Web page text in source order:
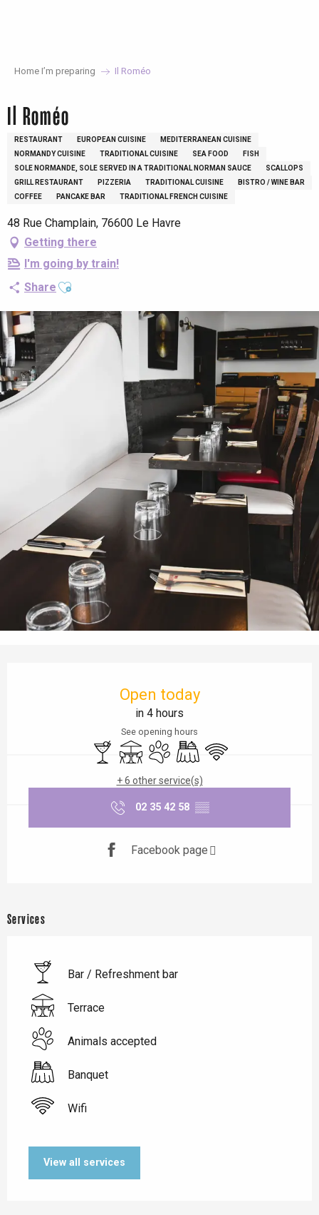
Home I’m preparing Il Roméo
Il Roméo
RESTAURANT EUROPEAN CUISINE
MEDITERRANEAN CUISINE
NORMANDY CUISINE
TRADITIONAL CUISINE SEA FOOD
FISH
SOLE NORMANDE, SOLE SERVED IN A TRADITIONAL NORMAN SAUCE
SCALLOPS
GRILL RESTAURANT
PIZZERIA TRADITIONAL CUISINE
BISTRO / WINE BAR
COFFEE
PANCAKE BAR TRADITIONAL FRENCH CUISINE
48 Rue Champlain, 76600 Le Havre
Getting there
I'm going by train!
Share Ajouter aux favoris
Open today
in 4 hours
See opening hours
Bar / Refreshment bar
TerraceAnimals accepted
BanquetWifi
+ 6 other service(s)
02 35 42 58 ▒▒
Facebook page
Services
Bar / Refreshment bar
Terrace
Animals accepted
Banquet
Wifi
View all services